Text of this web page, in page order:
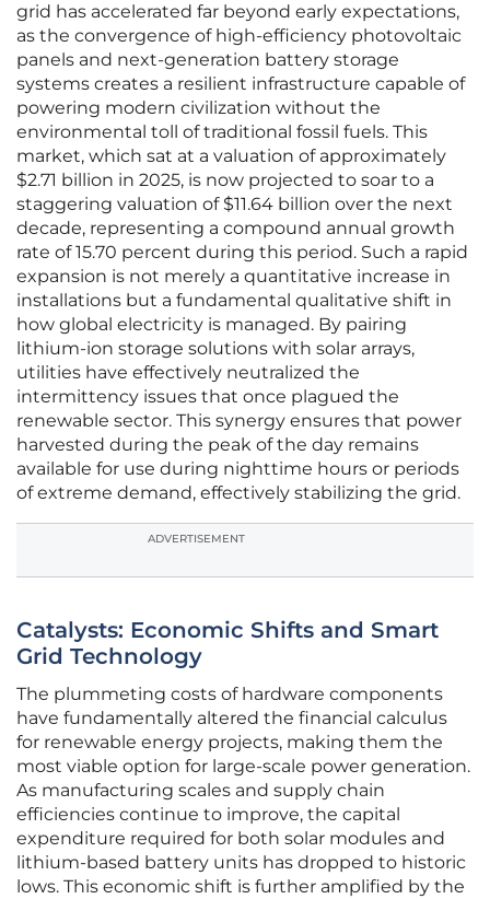
grid has accelerated far beyond early expectations,
as the convergence of high-efficiency photovoltaic
panels and next-generation battery storage
systems creates a resilient infrastructure capable of
powering modern civilization without the
environmental toll of traditional fossil fuels. This
market, which sat at a valuation of approximately
$2.71 billion in 2025, is now projected to soar to a
staggering valuation of $11.64 billion over the next
decade, representing a compound annual growth
rate of 15.70 percent during this period. Such a rapid
expansion is not merely a quantitative increase in
installations but a fundamental qualitative shift in
how global electricity is managed. By pairing
lithium-ion storage solutions with solar arrays,
utilities have effectively neutralized the
intermittency issues that once plagued the
renewable sector. This synergy ensures that power
harvested during the peak of the day remains
available for use during nighttime hours or periods
of extreme demand, effectively stabilizing the grid.
ADVERTISEMENT
Catalysts: Economic Shifts and Smart
Grid Technology
The plummeting costs of hardware components
have fundamentally altered the financial calculus
for renewable energy projects, making them the
most viable option for large-scale power generation.
As manufacturing scales and supply chain
efficiencies continue to improve, the capital
expenditure required for both solar modules and
lithium-based battery units has dropped to historic
lows. This economic shift is further amplified by the